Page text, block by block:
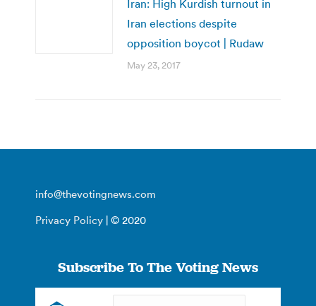
Iran: High Kurdish turnout in
Iran elections despite
opposition boycot | Rudaw
May 23, 2017
info@thevotingnews.com
Privacy Policy | © 2020
Subscribe To The Voting News